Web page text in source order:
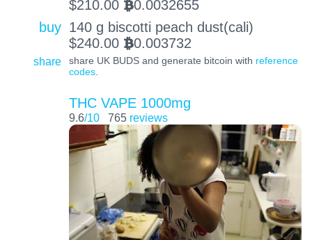
$210.00 BTC0.0032655
buy 140 g biscotti peach dust(cali)
$240.00 BTC0.003732
share share UK BUDS and generate bitcoin with reference
codes.
THC VAPE 1000mg
9.6/10 765 reviews